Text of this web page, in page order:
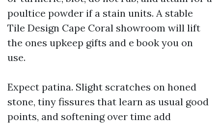
poultice powder if a stain units. A stable
Tile Design Cape Coral showroom will lift
the ones upkeep gifts and e book you on
use.
Expect patina. Slight scratches on honed
stone, tiny fissures that learn as usual good
points, and softening over time add